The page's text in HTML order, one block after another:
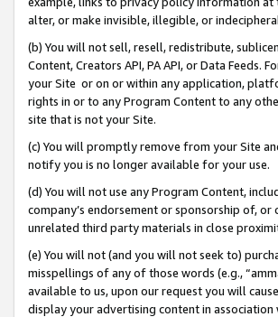
alter, or make invisible, illegible, or
(b) You will not sell, resell, redistribute,
Content, Creators API, PA API, or Data
your Site or on or within any application,
rights in or to any Program Content to any
site that is not your Site.
(c) You will promptly remove from your Site
notify you is no longer available for your use.
(d) You will not use any Program Content,
company’s endorsement or sponsorship of,
unrelated third party materials in close
(e) You will not (and you will not seek to)
misspellings of any of those words (e.g.,
available to us, upon our request you will
display your advertising content in association